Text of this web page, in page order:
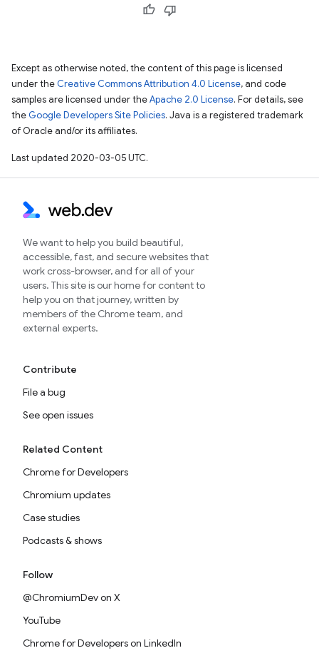
Except as otherwise noted, the content of this page is licensed
under the Creative Commons Attribution 4.0 License, and code
samples are licensed under theApache 2.0 License. For details, see
the Google Developers Site Policies. Java is a registered trademark
of Oracle and/or its affiliates.
Last updated 2020-03-05 UTC.
We want to help you build beautiful,
accessible, fast, and secure websites that
work cross-browser, and for all of your
users. This site is our home for content to
help you on that journey, written by
members of the Chrome team, and
external experts.
Contribute
File a bug
See open issues
Related Content
Chrome for Developers
Chromium updates
Case studies
Podcasts & shows
Follow
@ChromiumDev on X
YouTube
Chrome for Developers on LinkedIn